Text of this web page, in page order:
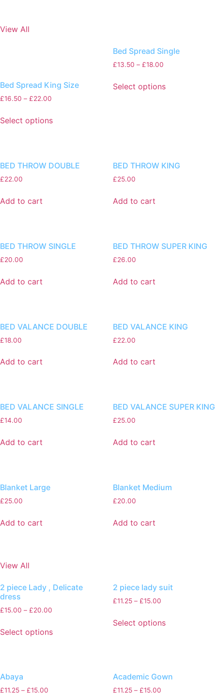
View All
Bed Spread King Size
£16.50 – £22.00
Select options
Bed Spread Single
£13.50 – £18.00
Select options
BED THROW DOUBLE
£22.00
Add to cart
BED THROW KING
£25.00
Add to cart
BED THROW SINGLE
£20.00
Add to cart
BED THROW SUPER KING
£26.00
Add to cart
BED VALANCE DOUBLE
£18.00
Add to cart
BED VALANCE KING
£22.00
Add to cart
BED VALANCE SINGLE
£14.00
Add to cart
BED VALANCE SUPER KING
£25.00
Add to cart
Blanket Large
£25.00
Add to cart
Blanket Medium
£20.00
Add to cart
View All
2 piece Lady , Delicate
dress
£15.00 – £20.00
Select options
2 piece lady suit
£11.25– £15.00
Select options
Abaya
£11.25 – £15.00
Academic Gown
£11.25– £15.00